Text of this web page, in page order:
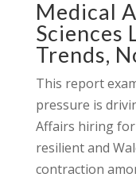
Medical
Sciences
Trends,
This report
pressure is
Affairs hiring
resilient and
contraction